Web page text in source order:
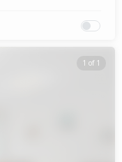
1 of 1